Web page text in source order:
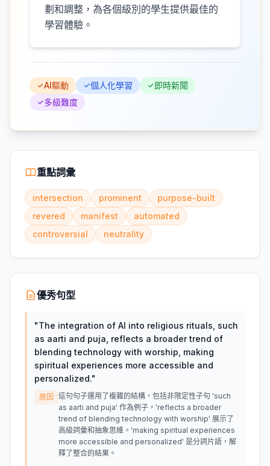
劃和調整，為各個級別的學生提供最佳的
學習體驗。
AI驅動 個人化學習
即時新聞
多級難度
重點詞彙
intersection prominent
purpose-built
revered
manifest
automated
controversial
neutrality
優秀句型
"The integration of AI into religious rituals, such
as aarti and puja, reflects a broader trend of
blending technology with worship, making
spiritual experiences more accessible and
personalized."
原因
這句句子運用了複雜的結構，包括非限定性子句 'such
as aarti and puja' 作為例子，'reflects a broader
trend of blending technology with worship' 展示了
高級詞彙和抽象思維。'making spiritual experiences
more accessible and personalized' 是分詞片語，解
釋了整合的結果。